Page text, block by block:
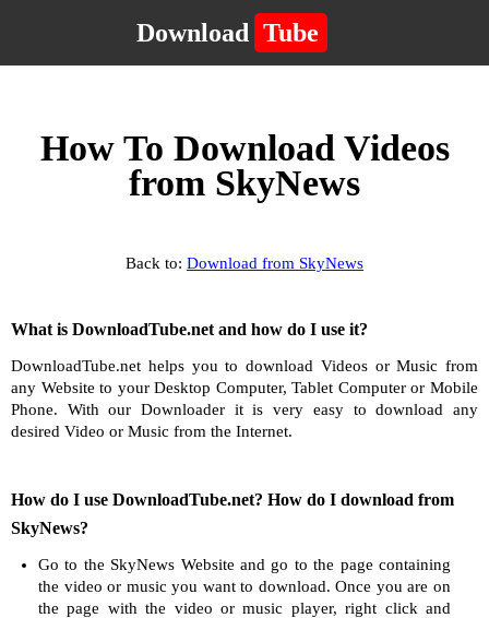
Download Tube
How To Download Videos
from SkyNews
Back to: Download from SkyNews
What is DownloadTube.net and how do I use it?
DownloadTube.net helps you to download Videos or Music from
any Website to your Desktop Computer, Tablet Computer or Mobile
Phone. With our Downloader it is very easy to download any
desired Video or Music from the Internet.
How do I use DownloadTube.net? How do I download from
SkyNews?
Go to the SkyNews Website and go to the page containing
the video or music you want to download. Once you are on
the page with the video or music player, right click and